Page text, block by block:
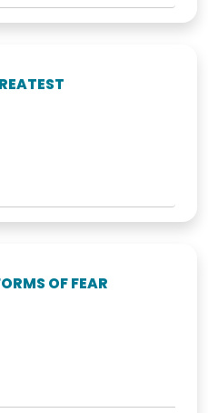
OF FEAR